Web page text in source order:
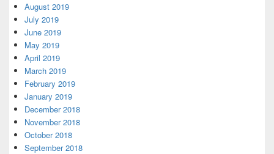
August 2019
July 2019
June 2019
May 2019
April 2019
March 2019
February 2019
January 2019
December 2018
November 2018
October 2018
September 2018